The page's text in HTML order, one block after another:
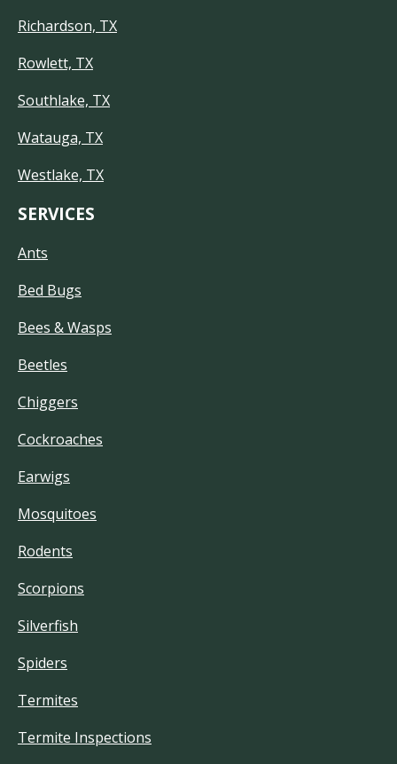
Richardson, TX
Rowlett, TX
Southlake, TX
Watauga, TX
Westlake, TX
SERVICES
Ants
Bed Bugs
Bees & Wasps
Beetles
Chiggers
Cockroaches
Earwigs
Mosquitoes
Rodents
Scorpions
Silverfish
Spiders
Termites
Termite Inspections